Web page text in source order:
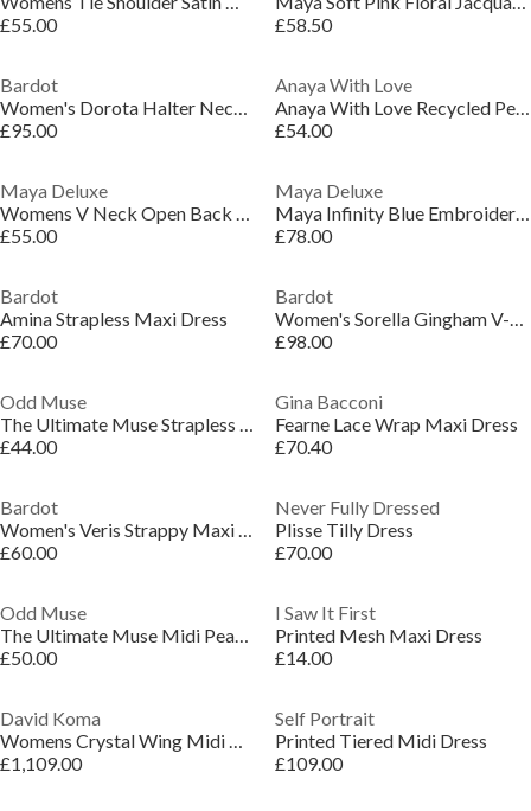
£55.00
£58.50
Bardot
Women's Dorota Halter Neck Cotton Midi Dress
£95.00
Anaya With Love
Anaya With Love Recycled Peach V Neck Midaxi Dress with Waterfall Ruffle Detail
£54.00
Maya Deluxe
Womens V Neck Open Back Satin Occasion Maxi Dress
£55.00
Maya Deluxe
Maya Infinity Blue Embroidered Faux Wrap Maxi Sleeve Midaxi Dress
£78.00
Bardot
Amina Strapless Maxi Dress
£70.00
Bardot
Women's Sorella Gingham V-Neck Strappy Maxi Dress
£98.00
Odd Muse
The Ultimate Muse Strapless Midi Dress
£44.00
Gina Bacconi
Fearne Lace Wrap Maxi Dress
£70.40
Bardot
Women's Veris Strappy Maxi Dress
£60.00
Never Fully Dressed
Plisse Tilly Dress
£70.00
Odd Muse
The Ultimate Muse Midi Pearl Dress
£50.00
I Saw It First
Printed Mesh Maxi Dress
£14.00
David Koma
Womens Crystal Wing Midi Dress
£1,109.00
Self Portrait
Printed Tiered Midi Dress
£109.00